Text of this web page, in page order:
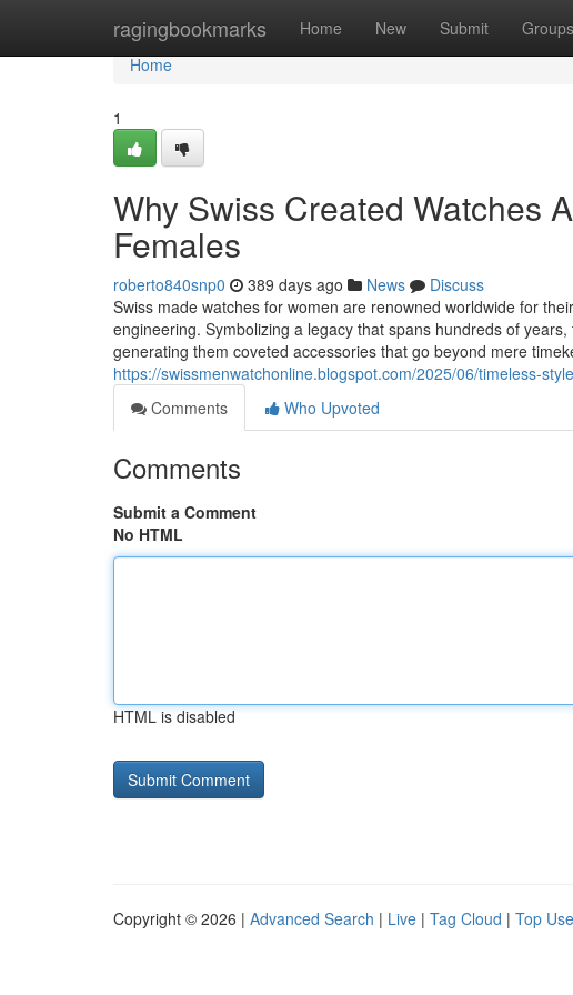
ragingbookmarks Home New Submit Groups
Home
Home
1
Why Swiss Created Watches
Females
roberto840snp0 389 days ago News
Discuss
Swiss made watches for women are renowned worldwide for
engineering. Symbolizing a legacy that spans hundreds of
generating them coveted accessories that go beyond mere
https://swissmenwatchonline.blogspot.com/2025/06/timeless-
Comments
Who Upvoted
Comments
Submit a Comment
No HTML
HTML is disabled
Copyright © 2026 | Advanced Search | Live | Tag Cloud | Top